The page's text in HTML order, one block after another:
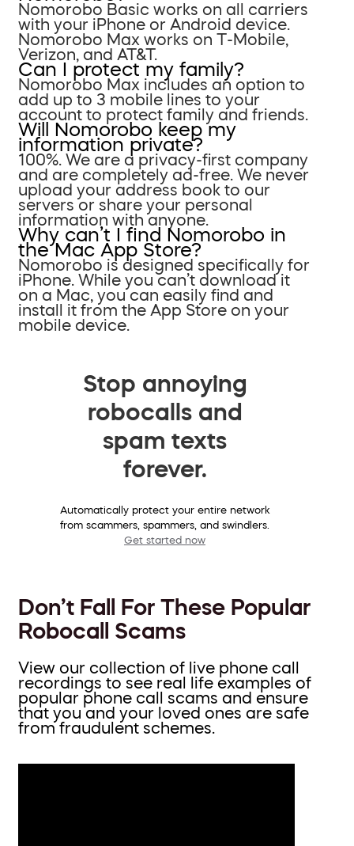
Nomorobo Basic works on all carriers
with your iPhone or Android device.
Nomorobo Max works on T-Mobile,
Verizon, and AT&T.
Can I protect my family?
Nomorobo Max includes an option to
add up to 3 mobile lines to your
account to protect family and friends.
Will Nomorobo keep my
information private?
100%. We are a privacy-first company
and are completely ad-free. We never
upload your address book to our
servers or share your personal
information with anyone.
Why can’t I find Nomorobo in
the Mac App Store?
Nomorobo is designed specifically for
iPhone. While you can’t download it
on a Mac, you can easily find and
install it from the App Store on your
mobile device.
Stop annoying
robocalls and
spam texts
forever.
Automatically protect your entire network
from scammers, spammers, and swindlers.
Get started now
Don’t Fall For These Popular
Robocall Scams
View our collection of live phone call
recordings to see real life examples of
popular phone call scams and ensure
that you and your loved ones are safe
from fraudulent schemes.